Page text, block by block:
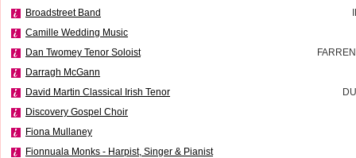
Broadstreet Band
Camille Wedding Music
Dan Twomey Tenor Soloist
Darragh McGann
David Martin Classical Irish Tenor
Discovery Gospel Choir
Fiona Mullaney
Fionnuala Monks - Harpist, Singer & Pianist